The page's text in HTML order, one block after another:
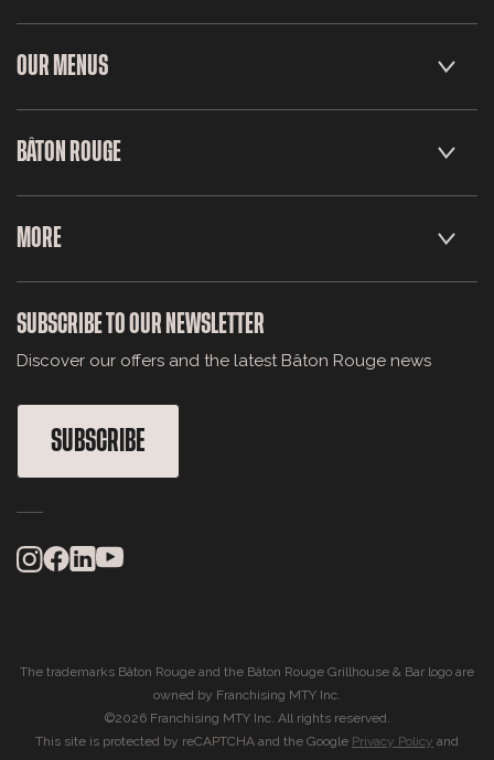
OUR MENUS
BÂTON ROUGE
MORE
SUBSCRIBE TO OUR NEWSLETTER
Discover our offers and the latest Bâton Rouge news
SUBSCRIBE
The trademarks Bâton Rouge and the Bâton Rouge Grillhouse & Bar logo are
owned by Franchising MTY Inc.
©2026 Franchising MTY Inc. All rights reserved.
This site is protected by reCAPTCHA and the Google Privacy Policy and